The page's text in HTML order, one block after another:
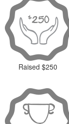
Raised $250